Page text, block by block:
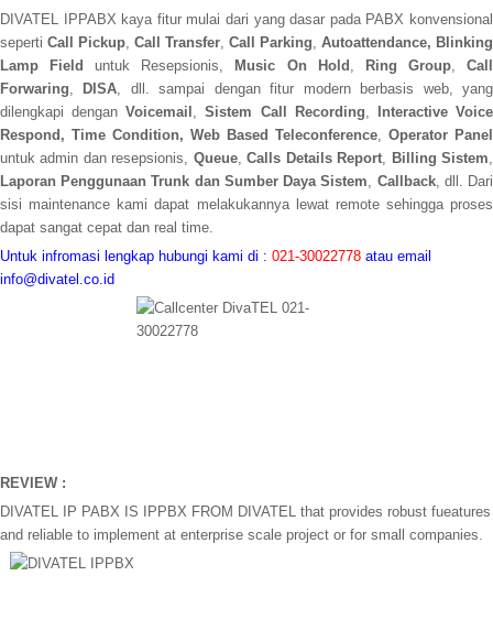
DIVATEL IPPABX kaya fitur mulai dari yang dasar pada PABX konvensional
seperti Call Pickup, Call Transfer, Call Parking, Autoattendance, Blinking
Lamp Field
untuk Resepsionis, Music On Hold , Ring Group,Call
Forwaring, DISA, dll. sampai dengan fitur modern berbasis web, yang
dilengkapi denganVoicemail ,Sistem Call Recording,
Interactive Voice
Respond, Time Condition, Web Based Teleconference, Operator Panel
untuk admin dan resepsionis, Queue,Calls Details Report, Billing Sistem,
Laporan Penggunaan Trunk dan Sumber Daya Sistem, Callback, dll. Dari
sisi maintenance kami dapat melakukannya lewat remote sehingga proses
dapat sangat cepat dan real time.
Untuk infromasi lengkap hubungi kami di : 021-30022778 atau email
info@divatel.co.id
REVIEW :
DIVATEL IP PABX IS IPPBX FROM DIVATEL that provides robust fueatures
and reliable to implement at enterprise scale project or for small companies.